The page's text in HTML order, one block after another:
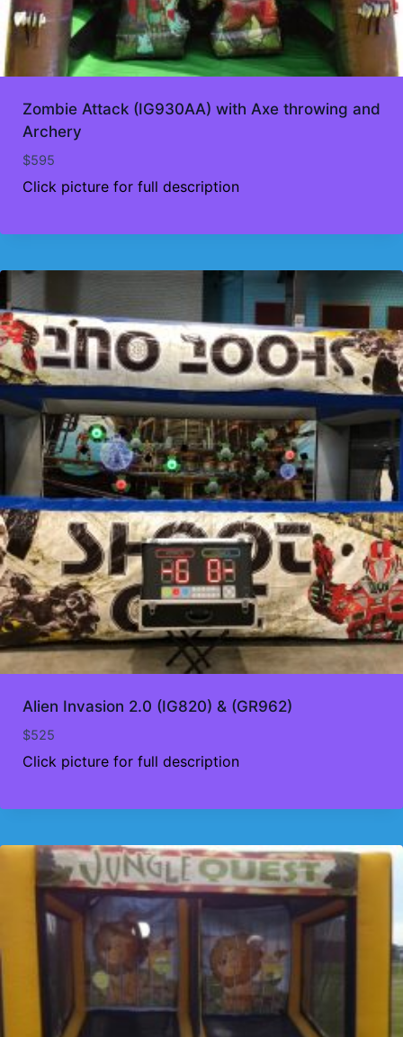
Zombie Attack (IG930AA) with Axe throwing and
Archery
$595
Click picture for full description
Alien Invasion 2.0 (IG820) & (GR962)
$525
Click picture for full description